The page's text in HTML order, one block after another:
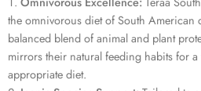
the omnivorous diet of South
balanced blend of animal and plant
mirrors their natural feeding habits for
appropriate diet.